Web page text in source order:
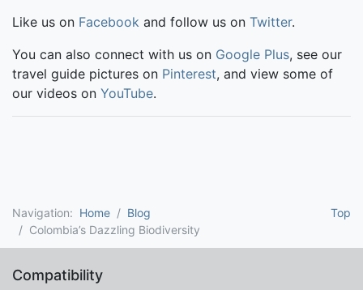
Like us on Facebook and follow us on Twitter.
You can also connect with us on Google Plus, see our
travel guide pictures on Pinterest, and view some of
our videos on YouTube.
Top
Navigation: Home
Blog
Colombia’s Dazzling Biodiversity
Compatibility